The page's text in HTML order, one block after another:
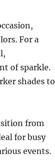
For a
of sparkle.
shades to
from
for busy
events.